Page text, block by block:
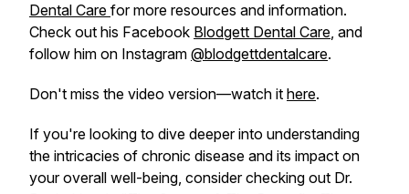
Dental Care for more resources and information.
Check out his Facebook Blodgett Dental Care, and
follow him on Instagram @blodgettdentalcare.
Don't miss the video version—watch it here.
If you're looking to dive deeper into understanding
the intricacies of chronic disease and its impact on
your overall well-being, consider checking out Dr.